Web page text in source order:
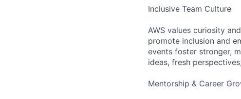
Inclusive Team Culture
AWS values curiosity
promote inclusion and
events foster stronger,
ideas, fresh
Mentorship & Career